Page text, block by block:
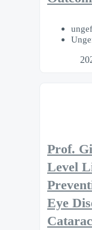
Prof.
Level
Eye